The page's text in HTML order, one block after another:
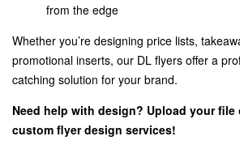
from the edge
Whether you’re designing price lists,
promotional inserts, our DL flyers offer a
catching solution for your brand.
Need help with design? Upload your
custom flyer design services!